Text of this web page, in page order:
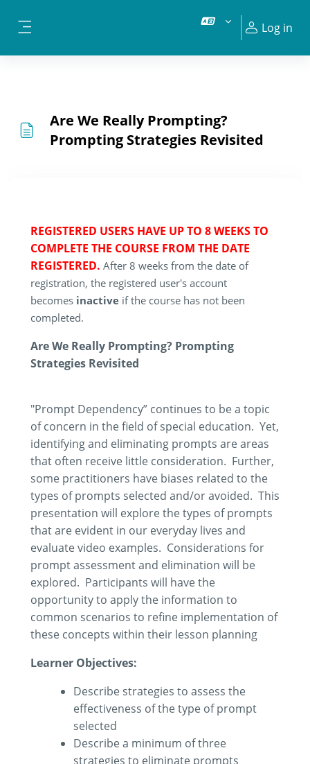
Log in
Are We Really Prompting?
Prompting Strategies Revisited
REGISTERED USERS HAVE UP TO 8 WEEKS TO
COMPLETE THE COURSE FROM THE DATE
REGISTERED. After 8 weeks from the date of
registration, the registered user's account
becomes inactive if the course has not been
completed.
Are We Really Prompting? Prompting
Strategies Revisited
"Prompt Dependency” continues to be a topic
of concern in the field of special education. Yet,
identifying and eliminating prompts are areas
that often receive little consideration. Further,
some practitioners have biases related to the
types of prompts selected and/or avoided. This
presentation will explore the types of prompts
that are evident in our everyday lives and
evaluate video examples. Considerations for
prompt assessment and elimination will be
explored. Participants will have the
opportunity to apply the information to
common scenarios to refine implementation of
these concepts within their lesson planning
Learner Objectives:
Describe strategies to assess the
effectiveness of the type of prompt
selected
Describe a minimum of three
strategies to eliminate prompts